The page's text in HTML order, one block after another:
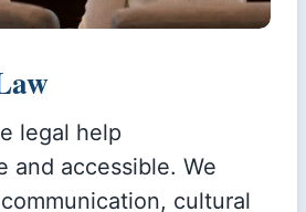
legal help
and accessible. We
cultural